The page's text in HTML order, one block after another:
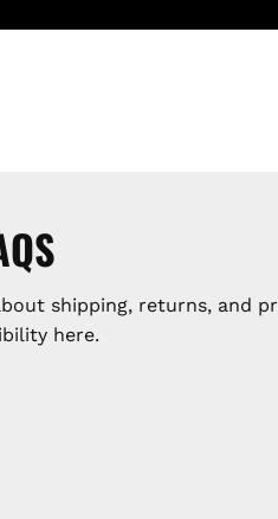
shipping, returns, and
here.